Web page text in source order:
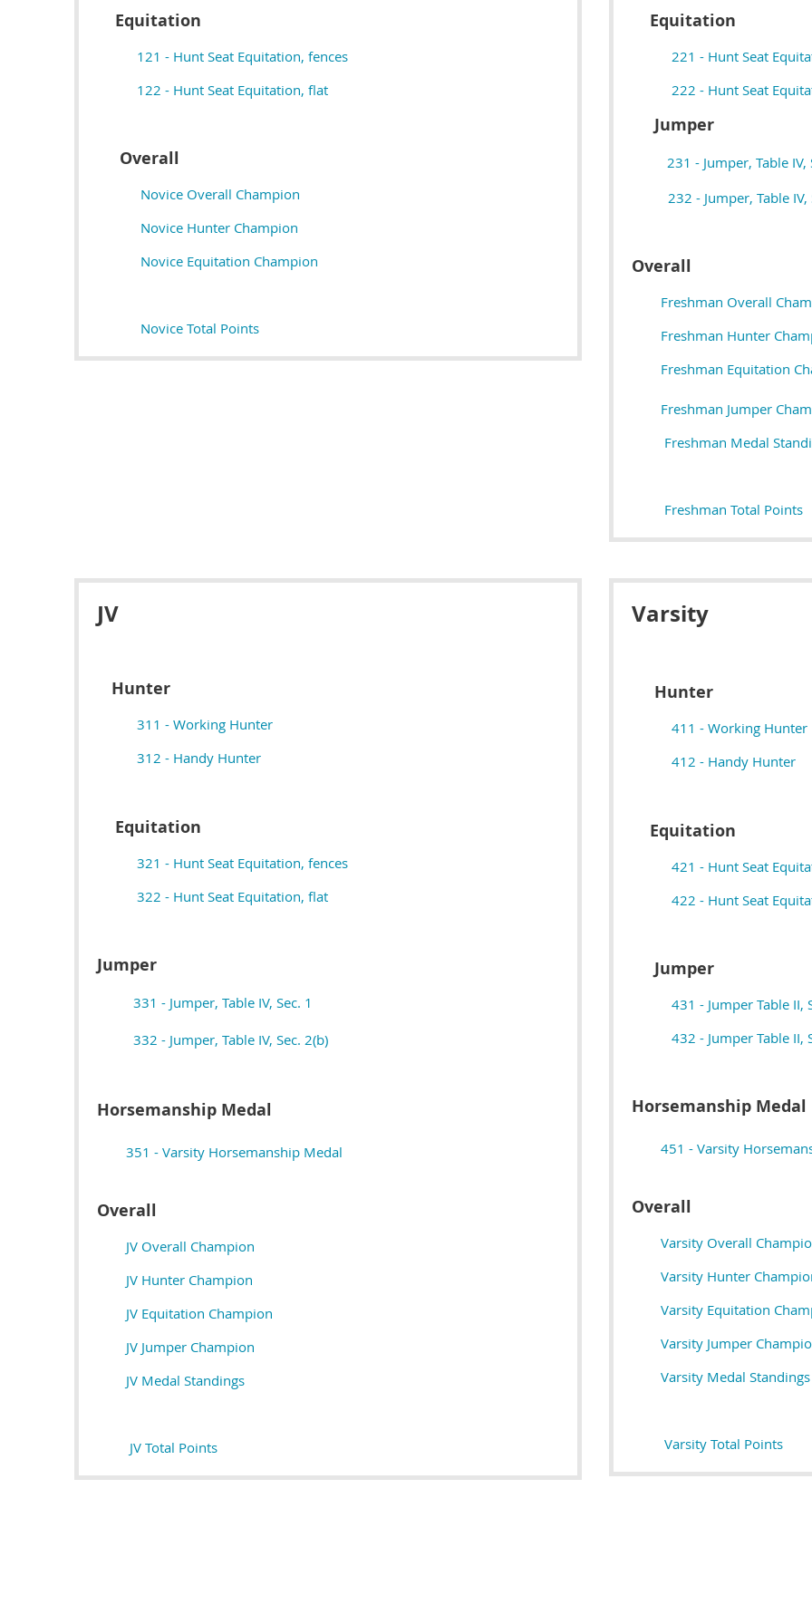
Equitation
121 - Hunt Seat Equitation, fences
122 - Hunt Seat Equitation, flat
Overall
Novice Overall Champion
Novice Hunter Champion
Novice Equitation Champion
Novice Total Points
Equitation
221 - Hunt Seat
222 - Hunt Seat
Jumper
231 - Jumper, Table IV,
232 - Jumper, Table IV,
Overall
Freshman Overall
Freshman Hunter
Freshman Equitation
Freshman Jumper
Freshman Medal
Freshman Total Points
JV
Hunter
311 - Working Hunter
312 - Handy Hunter
Equitation
321 - Hunt Seat Equitation, fences
322 - Hunt Seat Equitation, flat
Jumper
331 - Jumper, Table IV, Sec. 1
332 - Jumper, Table IV, Sec. 2(b)
Horsemanship Medal
351 - Varsity Horsemanship Medal
Overall
JV Overall Champion
JV Hunter Champion
JV Equitation Champion
JV Jumper Champion
JV Medal Standings
JV Total Points
Varsity
Hunter
411 - Working Hunter
412 - Handy Hunter
Equitation
421 - Hunt Seat
422 - Hunt Seat
Jumper
431 - Jumper Table II,
432 - Jumper Table II,
Horsemanship Medal
451 - Varsity
Overall
Varsity Overall
Varsity Hunter
Varsity Equitation
Varsity Jumper
Varsity Medal Standings
Varsity Total Points